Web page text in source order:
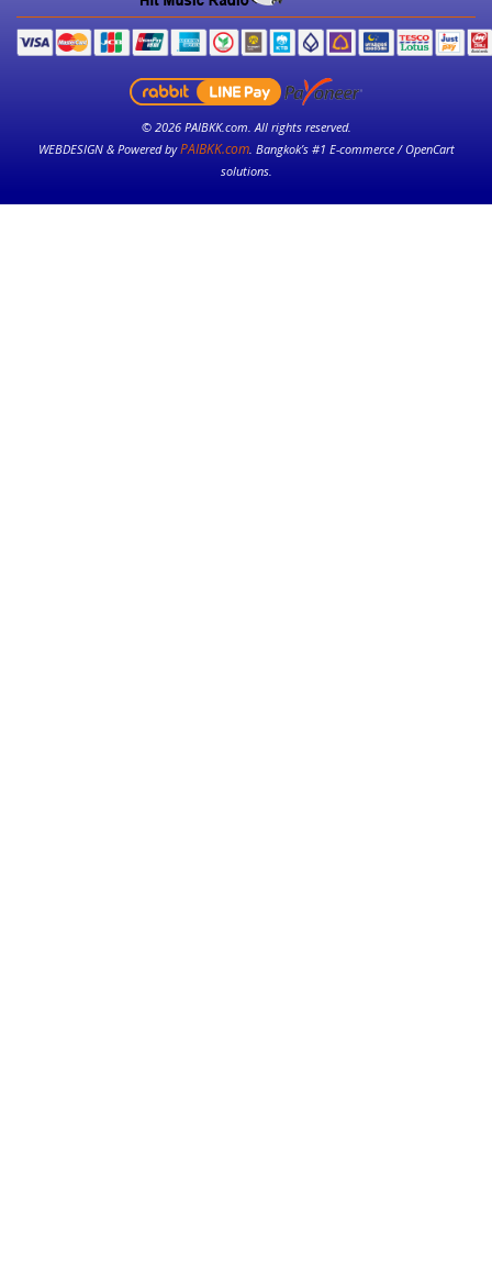
© 2026 PAIBKK.com. All rights reserved.
WEBDESIGN & Powered byPAIBKK.com. Bangkok’s #1 E-commerce / OpenCart
solutions.